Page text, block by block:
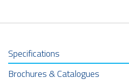
Specifications
Brochures & Catalogues